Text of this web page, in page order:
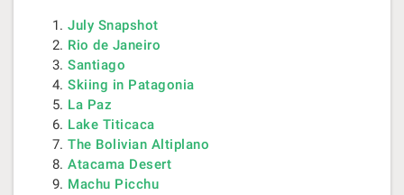
July Snapshot
Rio de Janeiro
Santiago
Skiing in Patagonia
La Paz
Lake Titicaca
The Bolivian Altiplano
Atacama Desert
Machu Picchu